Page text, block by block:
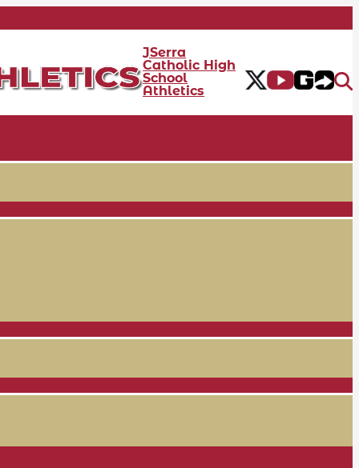
JSerra
Catholic High
School
Athletics